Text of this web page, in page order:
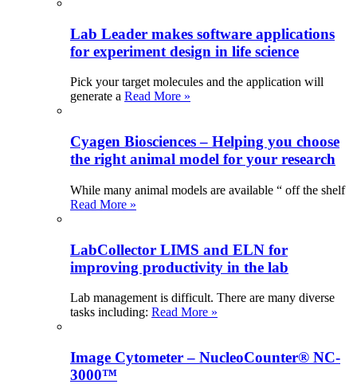
Lab Leader makes software applications
for experiment design in life science
Pick your target molecules and the application will
generate a Read More »
Cyagen Biosciences – Helping you choose
the right animal model for your research
While many animal models are available “ off the shelf
Read More »
LabCollector LIMS and ELN for
improving productivity in the lab
Lab management is difficult. There are many diverse
tasks including: Read More »
Image Cytometer – NucleoCounter® NC-
3000™